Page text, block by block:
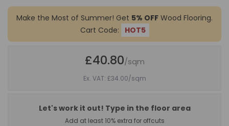
Make the Most of Summer! Get 5% OFF Wood Flooring.
Cart Code:
HOT5
£40.80/sqm
Ex. VAT: £34.00/sqm
Let's work it out! Type in the floor area
Add at least 10% extra for offcuts